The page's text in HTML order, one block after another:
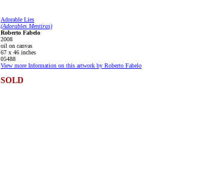
Adorable Lies
(Adorables Mentiras)
Roberto Fabelo
2008
oil on canvas
67 x 46 inches
05488
View more Information on this artwork by Roberto Fabelo
SOLD